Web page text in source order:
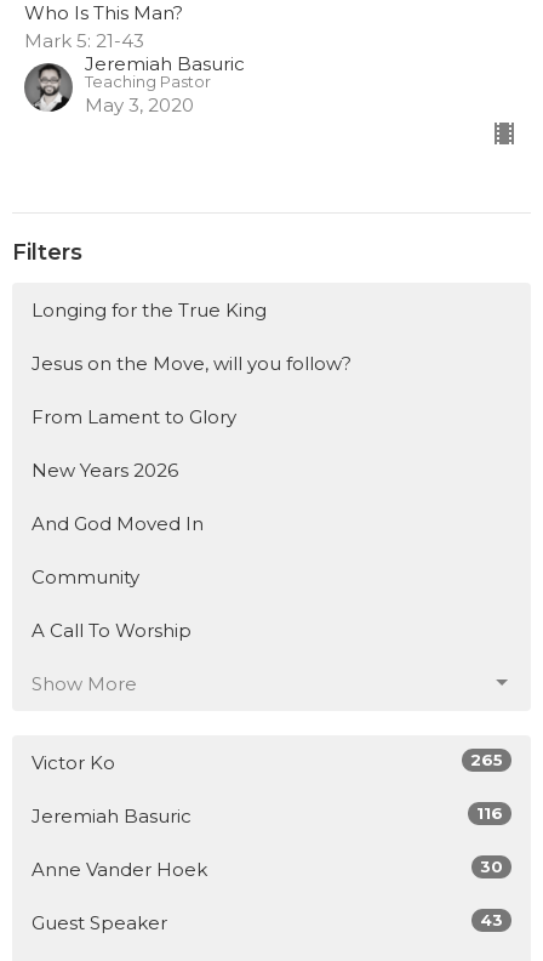
Who Is This Man?
Mark 5: 21-43
Jeremiah Basuric
Teaching Pastor
May 3, 2020
Filters
Longing for the True King
Jesus on the Move, will you follow?
From Lament to Glory
New Years 2026
And God Moved In
Community
A Call To Worship
Show More
Victor Ko 265
Jeremiah Basuric 116
Anne Vander Hoek 30
Guest Speaker 43